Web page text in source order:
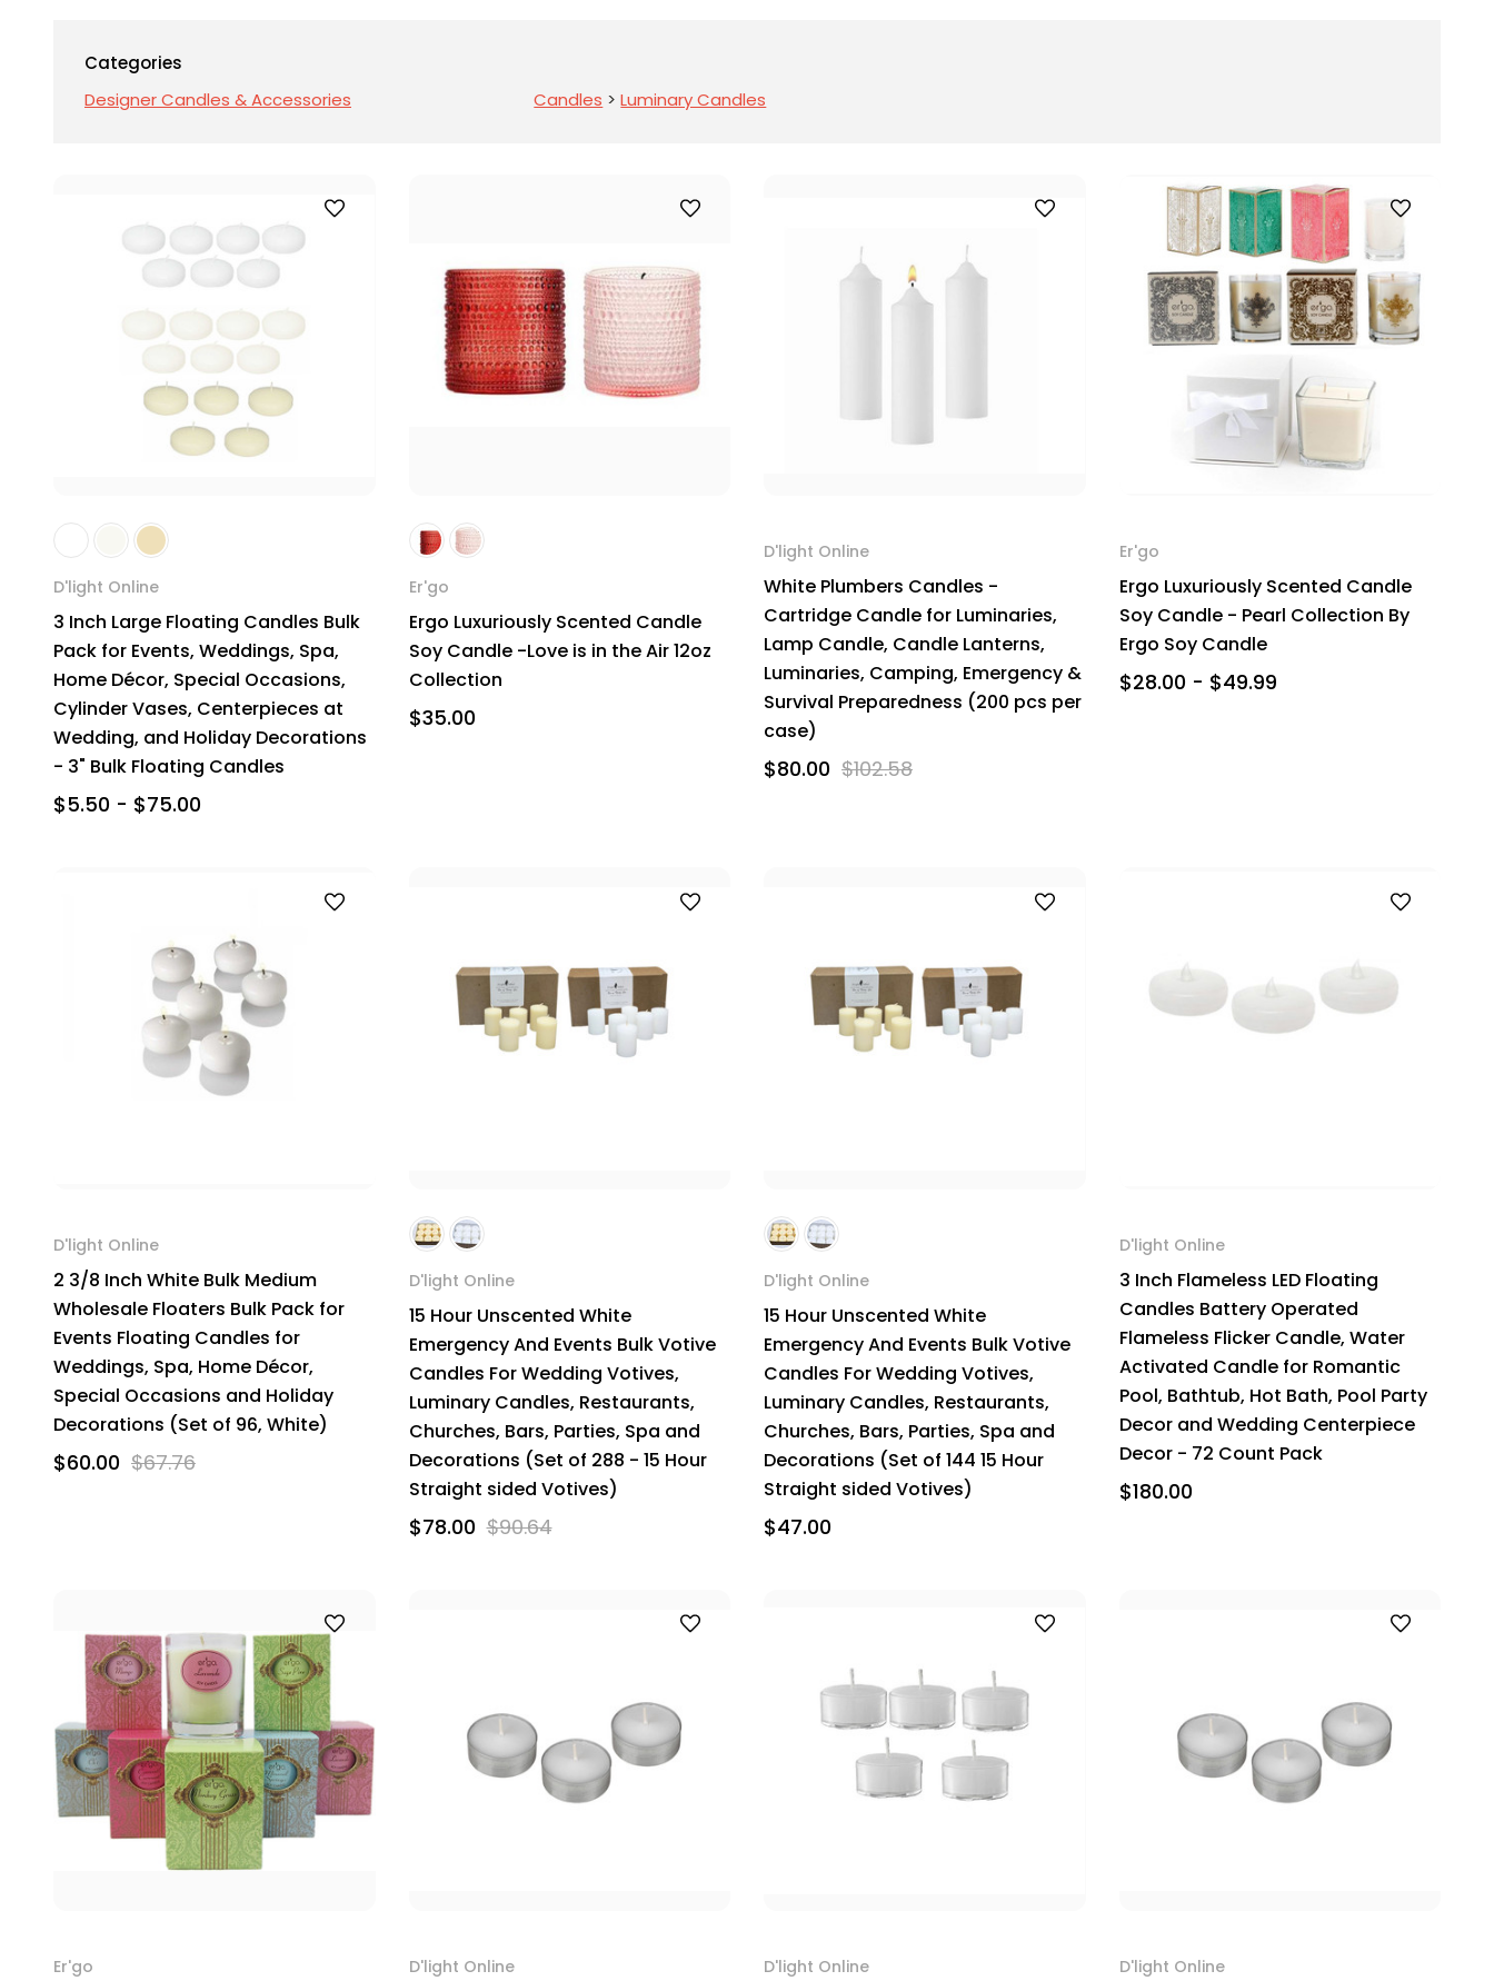
Categories
Designer Candles & Accessories
Candles >Luminary Candles
D'light Online
3 Inch Large Floating Candles Bulk
Pack for Events, Weddings, Spa,
Home Décor, Special Occasions,
Cylinder Vases, Centerpieces at
Wedding, and Holiday Decorations
- 3" Bulk Floating Candles
$5.50 - $75.00
Er'go
Ergo Luxuriously Scented Candle
Soy Candle -Love is in the Air 12oz
Collection
$35.00
D'light Online
White Plumbers Candles -
Cartridge Candle for Luminaries,
Lamp Candle, Candle Lanterns,
Luminaries, Camping, Emergency &
Survival Preparedness (200 pcs per
case)
$102.58
$80.00
Er'go
Ergo Luxuriously Scented Candle
Soy Candle - Pearl Collection By
Ergo Soy Candle
$28.00 - $49.99
D'light Online
2 3/8 Inch White Bulk Medium
Wholesale Floaters Bulk Pack for
Events Floating Candles for
Weddings, Spa, Home Décor,
Special Occasions and Holiday
Decorations (Set of 96, White)
$67.76
$60.00
D'light Online
15 Hour Unscented White
Emergency And Events Bulk Votive
Candles For Wedding Votives,
Luminary Candles, Restaurants,
Churches, Bars, Parties, Spa and
Decorations (Set of 288 - 15 Hour
Straight sided Votives)
$90.64
$78.00
D'light Online
15 Hour Unscented White
Emergency And Events Bulk Votive
Candles For Wedding Votives,
Luminary Candles, Restaurants,
Churches, Bars, Parties, Spa and
Decorations (Set of 144 15 Hour
Straight sided Votives)
$47.00
D'light Online
3 Inch Flameless LED Floating
Candles Battery Operated
Flameless Flicker Candle, Water
Activated Candle for Romantic
Pool, Bathtub, Hot Bath, Pool Party
Decor and Wedding Centerpiece
Decor - 72 Count Pack
$180.00
Er'go D'light Online D'light Online D'light Online